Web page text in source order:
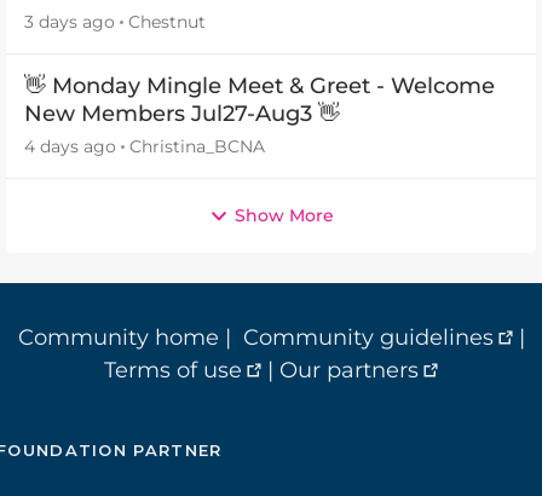
3 days ago Chestnut
👋 Monday Mingle Meet & Greet - Welcome
New Members Jul27-Aug3 👋
4 days ago Christina_BCNA
Show More
Community home | Community guidelines
|
Terms of use
| Our partners
PARTNER